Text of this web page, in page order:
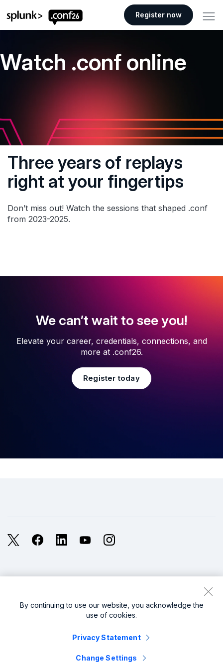
.conf26 logo
Register now
Watch .conf online
Three years of replays
right at your fingertips
Don’t miss out! Watch the sessions that shaped .conf
from 2023-2025.
We can’t wait to see you!
Elevate your career, credentials, connections, and
more at .conf26.
Register today
FacebookLinkedIn YouTubeInstagram
Cookies / Do not sell or share my personal data
Modern Slavery
© 2005 - 2026 Splunk LLC All rights reserved.
By continuing to use our website, you acknowledge the
use of cookies.
Privacy Statement
Change Settings